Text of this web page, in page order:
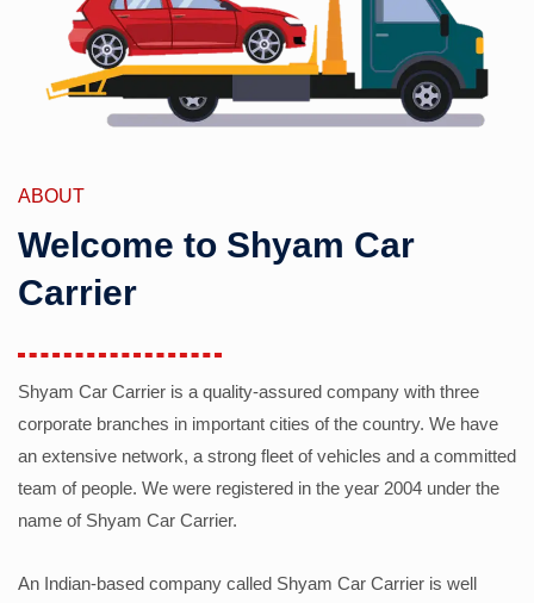
ABOUT
Welcome to Shyam Car
Carrier
Shyam Car Carrier is a quality-assured company with three
corporate branches in important cities of the country. We have
an extensive network, a strong fleet of vehicles and a committed
team of people. We were registered in the year 2004 under the
name of Shyam Car Carrier.
An Indian-based company called Shyam Car Carrier is well